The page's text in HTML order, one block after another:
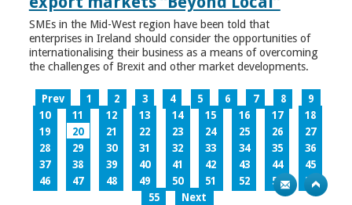
SMEs in the Mid-West region have been told that
enterprises in Ireland should consider the opportunities of
internationalising their business as a means of overcoming
the challenges of Brexit and other market developments.
Prev 1 2 3 4 5 6 7 8
9
10
11 12 13 14 15 16 17
18
19
20 21 22 23 24 25 26
27
28
29 30 31 32 33 34 35
36
37
38 39 40 41 42 43 44
45
46
47 48 49 50 51 52 53
54
55
Next